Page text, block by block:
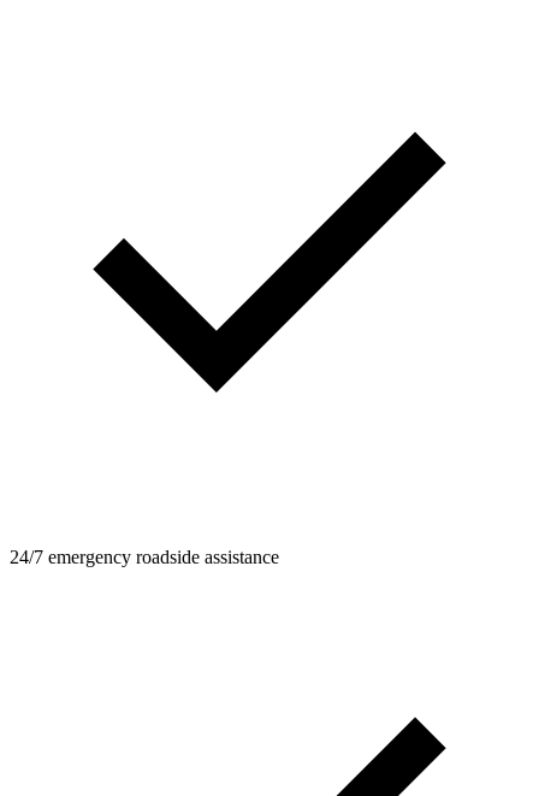
24/7 emergency roadside assistance